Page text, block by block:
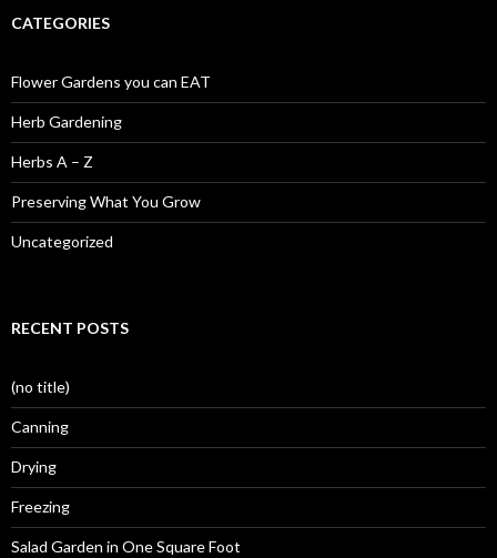
CATEGORIES
Flower Gardens you can EAT
Herb Gardening
Herbs A – Z
Preserving What You Grow
Uncategorized
RECENT POSTS
(no title)
Canning
Drying
Freezing
Salad Garden in One Square Foot